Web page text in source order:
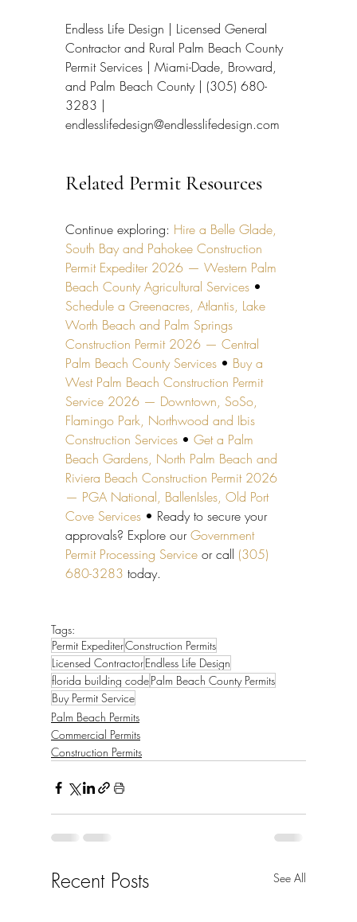
Endless Life Design | Licensed General
Contractor and Rural Palm Beach County
Permit Services | Miami-Dade, Broward,
and Palm Beach County | (305) 680-
3283 |
endlesslifedesign@endlesslifedesign.com
Related Permit Resources
Continue exploring: Hire a Belle Glade,
South Bay and Pahokee Construction
Permit Expediter 2026 — Western Palm
Beach County Agricultural Services •
Schedule a Greenacres, Atlantis, Lake
Worth Beach and Palm Springs
Construction Permit 2026 — Central
Palm Beach County Services • Buy a
West Palm Beach Construction Permit
Service 2026 — Downtown, SoSo,
Flamingo Park, Northwood and Ibis
Construction Services • Get a Palm
Beach Gardens, North Palm Beach and
Riviera Beach Construction Permit 2026
— PGA National, BallenIsles, Old Port
Cove Services • Ready to secure your
approvals? Explore our Government
Permit Processing Service or call (305)
680-3283 today.
Tags:
Permit ExpediterConstruction Permits
Licensed ContractorEndless Life Design
florida building codePalm Beach County Permits
Buy Permit Service
Palm Beach Permits
Commercial Permits
Construction Permits
Recent Posts See All